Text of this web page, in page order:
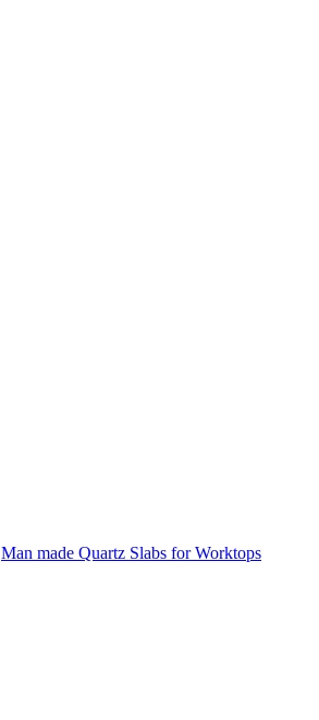
Man made Quartz Slabs for Worktops